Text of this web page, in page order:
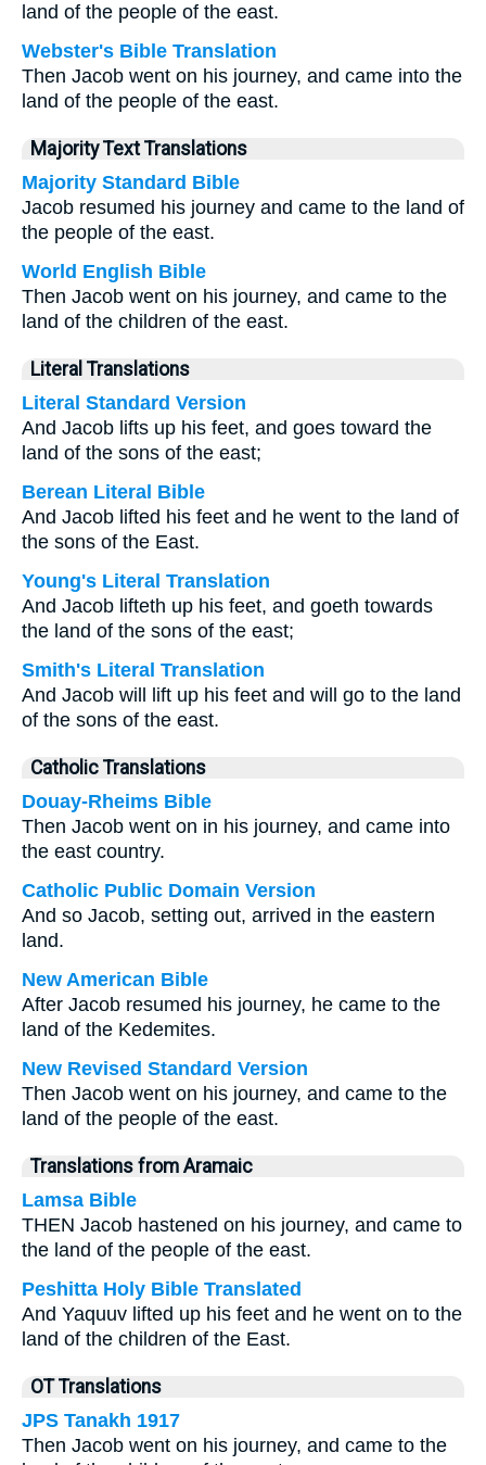
land of the people of the east.
Webster's Bible Translation
Then Jacob went on his journey, and came into the
land of the people of the east.
Majority Text Translations
Majority Standard Bible
Jacob resumed his journey and came to the land of
the people of the east.
World English Bible
Then Jacob went on his journey, and came to the
land of the children of the east.
Literal Translations
Literal Standard Version
And Jacob lifts up his feet, and goes toward the
land of the sons of the east;
Berean Literal Bible
And Jacob lifted his feet and he went to the land of
the sons of the East.
Young's Literal Translation
And Jacob lifteth up his feet, and goeth towards
the land of the sons of the east;
Smith's Literal Translation
And Jacob will lift up his feet and will go to the land
of the sons of the east.
Catholic Translations
Douay-Rheims Bible
Then Jacob went on in his journey, and came into
the east country.
Catholic Public Domain Version
And so Jacob, setting out, arrived in the eastern
land.
New American Bible
After Jacob resumed his journey, he came to the
land of the Kedemites.
New Revised Standard Version
Then Jacob went on his journey, and came to the
land of the people of the east.
Translations from Aramaic
Lamsa Bible
THEN Jacob hastened on his journey, and came to
the land of the people of the east.
Peshitta Holy Bible Translated
And Yaquuv lifted up his feet and he went on to the
land of the children of the East.
OT Translations
JPS Tanakh 1917
Then Jacob went on his journey, and came to the